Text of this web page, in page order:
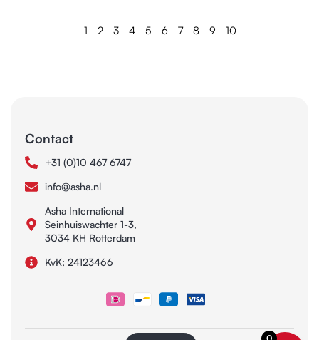
1 2 3 4 5 6 7 8 9 10
Contact
+31 (0)10 467 6747
info@asha.nl
Asha International
Seinhuiswachter 1-3,
3034 KH Rotterdam
KvK: 24123466